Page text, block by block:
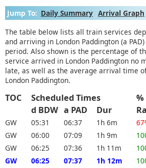
Jump To: Daily Summary Arrival Graph
The table below lists all train services
and arriving in London Paddington (a
period. Also shown is the percentage of
service arrived in London Paddington no
late, as well as the average arrival time
London Paddington.
TOC Scheduled Times
d BDW a PAD Dur
GW 05:31 06:37 1h 6m
GW
06:00 07:09 1h 9m
GW
06:25 07:36 1h 11m
GW
06:25 07:37 1h 12m